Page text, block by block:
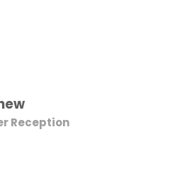
Reception